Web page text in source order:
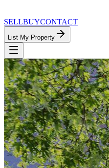
SELLBUYCONTACT
List My Property